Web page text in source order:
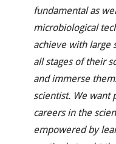
fundamental as
microbiological
achieve with large
all stages of their
and immerse
scientist. We want
careers in the
empowered by